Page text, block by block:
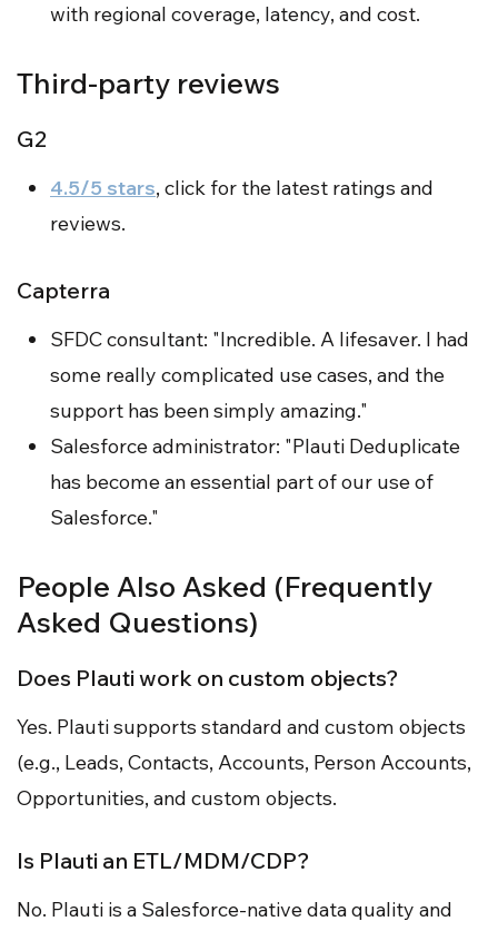
with regional coverage, latency, and cost.
Third-party reviews
G2
4.5/5 stars, click for the latest ratings and
reviews.
Capterra
SFDC consultant: "Incredible. A lifesaver. I had
some really complicated use cases, and the
support has been simply amazing."
Salesforce administrator: "Plauti Deduplicate
has become an essential part of our use of
Salesforce."
People Also Asked (Frequently
Asked Questions)
Does Plauti work on custom objects?
Yes. Plauti supports standard and custom objects
(e.g., Leads, Contacts, Accounts, Person Accounts,
Opportunities, and custom objects.
Is Plauti an ETL/MDM/CDP?
No. Plauti is a Salesforce-native data quality and